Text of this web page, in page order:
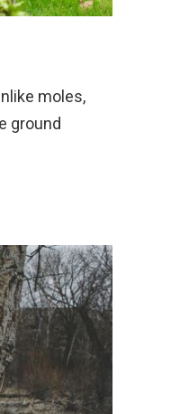
moles,
ground